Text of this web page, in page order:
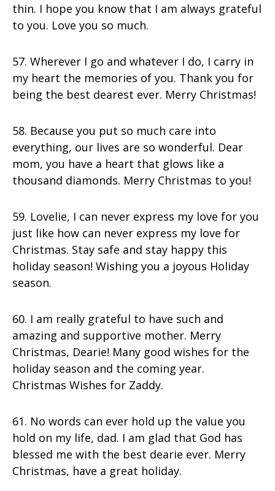
thin. I hope you know that I am always grateful
to you. Love you so much.
57. Wherever I go and whatever I do, I carry in
my heart the memories of you. Thank you for
being the best dearest ever. Merry Christmas!
58. Because you put so much care into
everything, our lives are so wonderful. Dear
mom, you have a heart that glows like a
thousand diamonds. Merry Christmas to you!
59. Lovelie, I can never express my love for you
just like how can never express my love for
Christmas. Stay safe and stay happy this
holiday season! Wishing you a joyous Holiday
season.
60. I am really grateful to have such and
amazing and supportive mother. Merry
Christmas, Dearie! Many good wishes for the
holiday season and the coming year.
Christmas Wishes for Zaddy.
61. No words can ever hold up the value you
hold on my life, dad. I am glad that God has
blessed me with the best dearie ever. Merry
Christmas, have a great holiday.